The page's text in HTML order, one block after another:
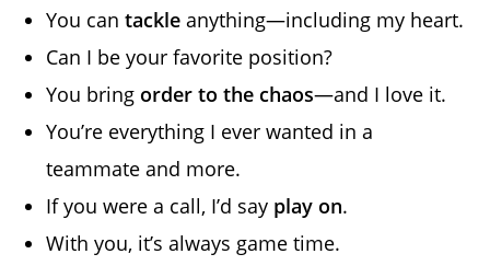
You cantackle anything—including my heart.
Can I be your favorite position?
You bring order to the chaos—and I love it.
You’re everything I ever wanted in a
teammate and more.
If you were a call, I’d say play on.
With you, it’s always game time.